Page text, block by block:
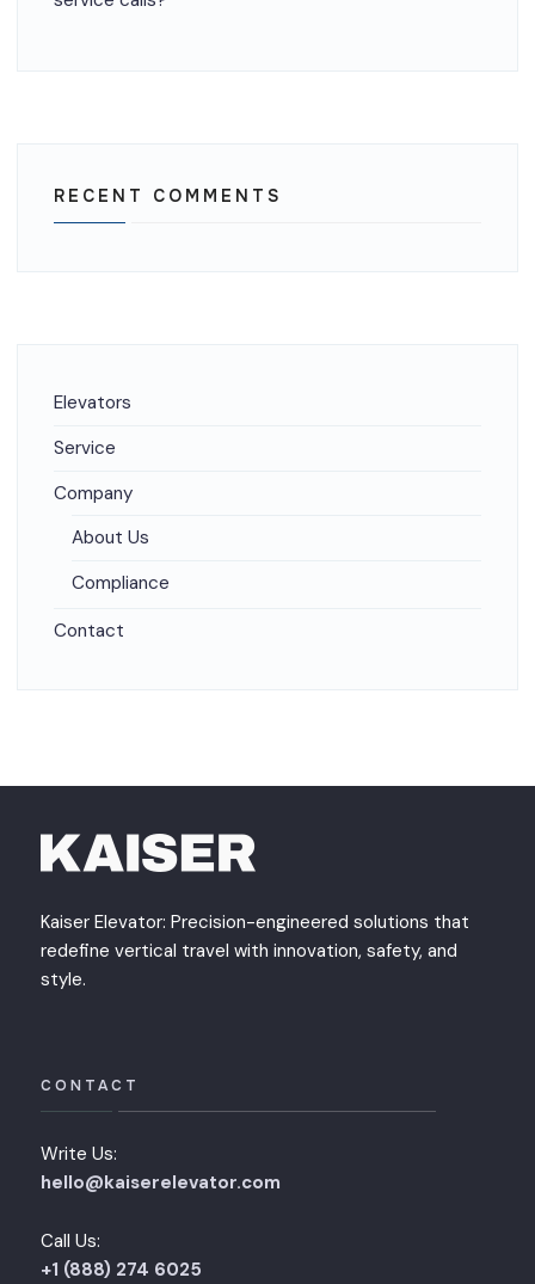
RECENT COMMENTS
Elevators
Service
Company
About Us
Compliance
Contact
Kaiser Elevator: Precision-engineered solutions that
redefine vertical travel with innovation, safety, and
style.
CONTACT
Write Us:
hello@kaiserelevator.com
Call Us:
+1 (888) 274 6025